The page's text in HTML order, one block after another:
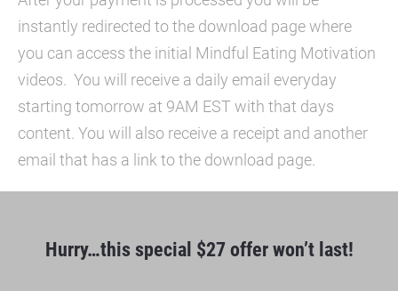
instantly redirected to the download page where
you can access the initial Mindful Eating Motivation
videos.  You will receive a daily email everyday
starting tomorrow at 9AM EST with that days
content. You will also receive a receipt and another
email that has a link to the download page.
Hurry…this special $27 offer won’t last!